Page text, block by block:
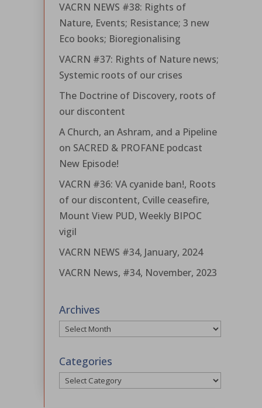
VACRN NEWS #38: Rights of
Nature, Events; Resistance; 3 new
Eco books; Bioregionalising
VACRN #37: Rights of Nature news;
Systemic roots of our crises
The Doctrine of Discovery, roots of
our discontent
A Church, an Ashram, and a Pipeline
on SACRED & PROFANE podcast
New Episode!
VACRN #36: VA cyanide ban!, Roots
of our discontent, Cville ceasefire,
Mount View PUD, Weekly BIPOC
vigil
VACRN NEWS #34, January, 2024
VACRN News, #34, November, 2023
Archives
Archives
Categories
Categories